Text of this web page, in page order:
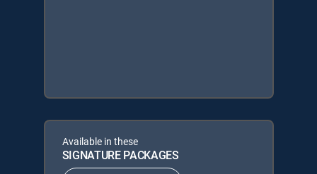
Available in these
SIGNATURE PACKAGES